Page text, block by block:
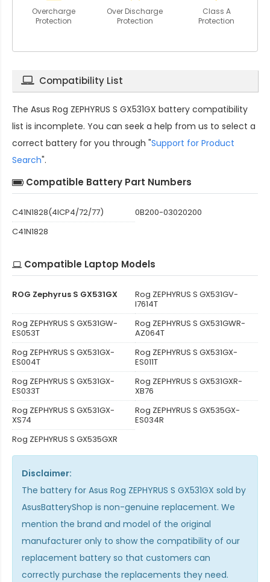
Overcharge
Protection
Over Discharge
Protection
Class A
Protection
Compatibility List
The Asus Rog ZEPHYRUS S GX531GX battery compatibility
list is incomplete. You can seek a help from us to select a
correct battery for you through "Support for Product
Search".
Compatible Battery Part Numbers
C41N1828(4ICP4/72/77)
0B200-03020200
C41N1828
Compatible Laptop Models
ROG Zephyrus S GX531GX
Rog ZEPHYRUS S GX531GV-
I7614T
Rog ZEPHYRUS S GX531GW-
ES053T
Rog ZEPHYRUS S GX531GWR-
AZ064T
Rog ZEPHYRUS S GX531GX-
ES004T
Rog ZEPHYRUS S GX531GX-
ES011T
Rog ZEPHYRUS S GX531GX-
ES033T
Rog ZEPHYRUS S GX531GXR-
XB76
Rog ZEPHYRUS S GX531GX-
XS74
Rog ZEPHYRUS S GX535GX-
ES034R
Rog ZEPHYRUS S GX535GXR
Disclaimer:
The battery for Asus Rog ZEPHYRUS S GX531GX sold by
AsusBatteryShop is non-genuine replacement. We
mention the brand and model of the original
manufacturer only to show the compatibility of our
replacement battery so that customers can
correctly purchase the replacements they need.